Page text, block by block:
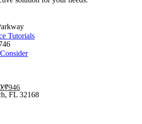
Tutorials
FL 32168